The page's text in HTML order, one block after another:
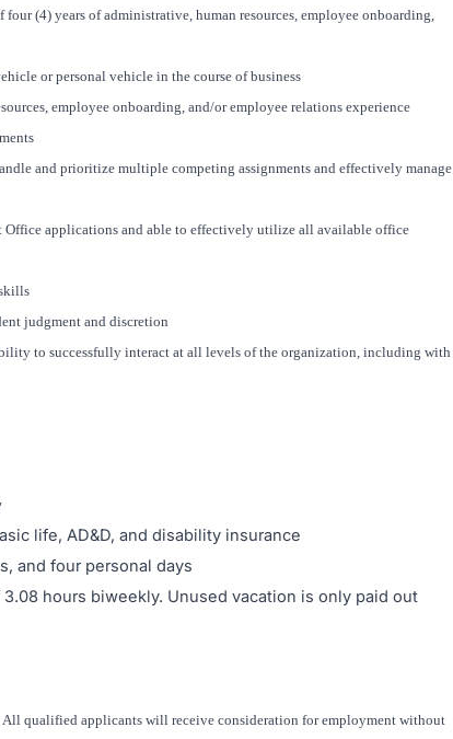
(4) years of administrative, human resources, employee onboarding,
or personal vehicle in the course of business
employee onboarding, and/or employee relations experience
and prioritize multiple competing assignments and effectively manage
applications and able to effectively utilize all available office
judgment and discretion
to successfully interact at all levels of the organization, including with
life, AD&D, and disability insurance
and four personal days
hours biweekly. Unused vacation is only paid out
qualified applicants will receive consideration for employment without